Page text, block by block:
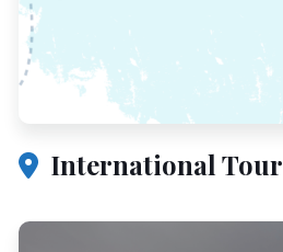
International Tour